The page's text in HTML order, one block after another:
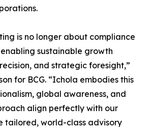
is no longer about compliance
sustainable growth
and strategic foresight,”
for BCG. “Ichola embodies this
global awareness, and
align perfectly with our
tailored, world-class advisory